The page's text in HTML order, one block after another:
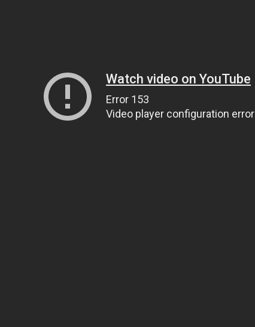
Watch video on YouTube
Error 153
Video player configuration error